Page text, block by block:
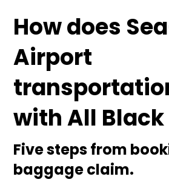
How does
Airport
with All Black
Five steps from
baggage claim.